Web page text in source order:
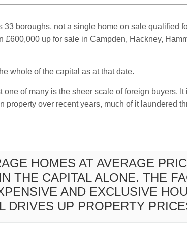
33 boroughs, not a single home on sale qualified
up for sale in Campden, Hackney,
whole of the capital as at that date.
of many is the sheer scale of foreign buyers. It
over recent years, much of it laundered
HOMES AT AVERAGE
THE CAPITAL ALONE. THE
AND EXCLUSIVE
DRIVES UP PROPERTY